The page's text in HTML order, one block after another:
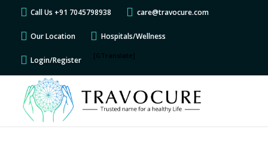
Call Us +91 7045798938 care@travocure.com
Our Location Hospitals/Wellness
Login/Register [GTranslate]